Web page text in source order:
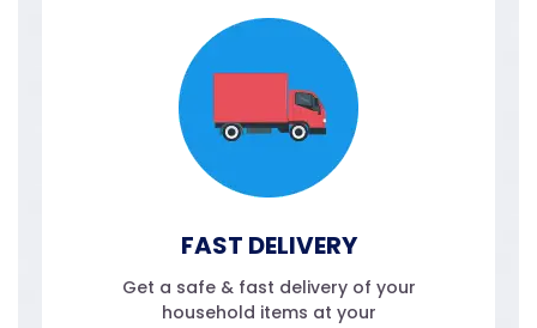
FAST DELIVERY
Get a safe & fast delivery of your
household items at your